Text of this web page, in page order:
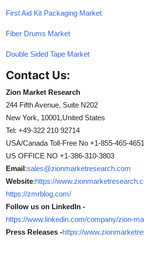
First Aid Kit Packaging Market
Fiber Drums Market
Double Sided Tape Market
Contact Us:
Zion Market Research
244 Fifth Avenue, Suite N202
New York, 10001,United States
Tel: +49-322 210 92714
USA/Canada Toll-Free No +1-855-465-4651
US OFFICE NO +1-386-310-3803
Email:sales@zionmarketresearch.com
Website:https://
https://zmrblog.com/
Follow us on LinkedIn -
https://www.linkedin.com/company/zion-
Press Releases -https://